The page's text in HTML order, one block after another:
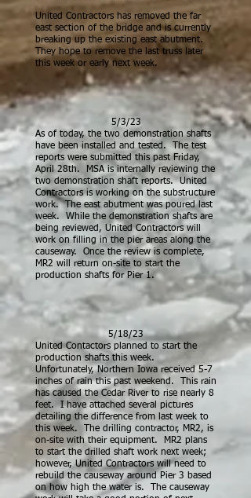
United Contractors has removed the far
east section of the bridge and is currently
breaking up the existing east abutment.
They hope to remove the last truss later
this week or early next week.
5/3/23
As of today, the two demonstration shafts
have been installed and tested. The test
reports were submitted this past Friday,
April 28th. MSA is internally reviewing the
two demonstration shaft reports. United
Contractors is working on the substructure
work. The east abutment was poured last
week. While the demonstration shafts are
being reviewed, United Contractors will
work on filling in the pier areas along the
causeway. Once the review is complete,
MR2 will return on-site to start the
production shafts for Pier 1.
5/18/23
United Contactors planned to start the
production shafts this week.
Unfortunately, Northern Iowa received 5-7
inches of rain this past weekend. This rain
has caused the Cedar River to rise nearly 8
feet. I have attached several pictures
detailing the difference from last week to
this week. The drilling contractor, MR2, is
on-site with their equipment. MR2 plans
to start the drilled shaft work next week;
however, United Contractors will need to
rebuild the causeway around Pier 3 based
on how high the water is. The causeway